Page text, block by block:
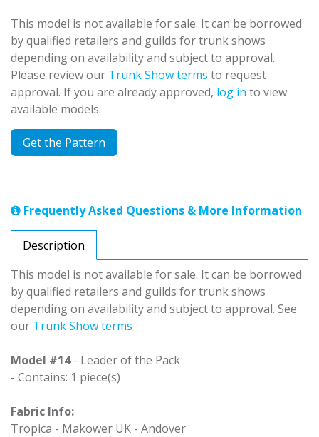
This model is not available for sale. It can be borrowed
by qualified retailers and guilds for trunk shows
depending on availability and subject to approval.
Please review our Trunk Show terms to request
approval. If you are already approved, log in to view
available models.
Get the Pattern
Frequently Asked Questions & More Information
Description
This model is not available for sale. It can be borrowed
by qualified retailers and guilds for trunk shows
depending on availability and subject to approval. See
our Trunk Show terms
Model #14- Leader of the Pack
- Contains: 1 piece(s)
Fabric Info:
Tropica - Makower UK - Andover